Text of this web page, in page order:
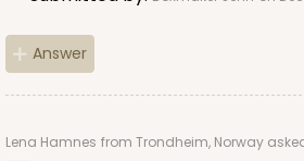
3037 - 8" x 4" x 4"
Lock & Tab
Answer
Lena Hamnes from Trondheim, Norway